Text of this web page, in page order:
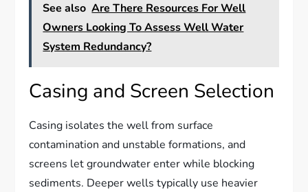
See also Are There Resources For Well
Owners Looking To Assess Well Water
System Redundancy?
Casing and Screen Selection
Casing isolates the well from surface
contamination and unstable formations, and
screens let groundwater enter while blocking
sediments. Deeper wells typically use heavier